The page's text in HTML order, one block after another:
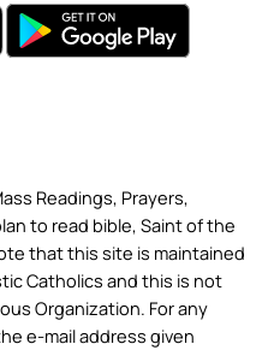
Readings, Prayers,
to read bible, Saint of the
that this site is maintained
Catholics and this is not
Organization. For any
e-mail address given